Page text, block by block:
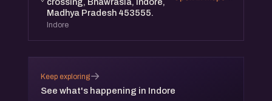
crossing, Bhawrasla, Indore,
Madhya Pradesh 453555.
Indore
Keep exploring
See what's happening in Indore
→